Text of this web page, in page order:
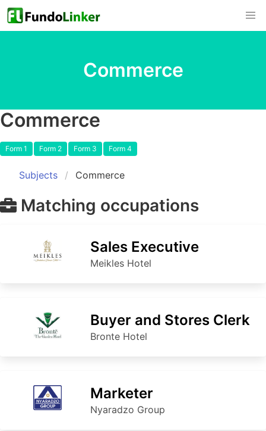
Commerce
Commerce
Form 1 Form 2 Form 3 Form 4
Subjects Commerce
Matching occupations
Sales Executive
Meikles Hotel
Buyer and Stores Clerk
Bronte Hotel
Marketer
Nyaradzo Group